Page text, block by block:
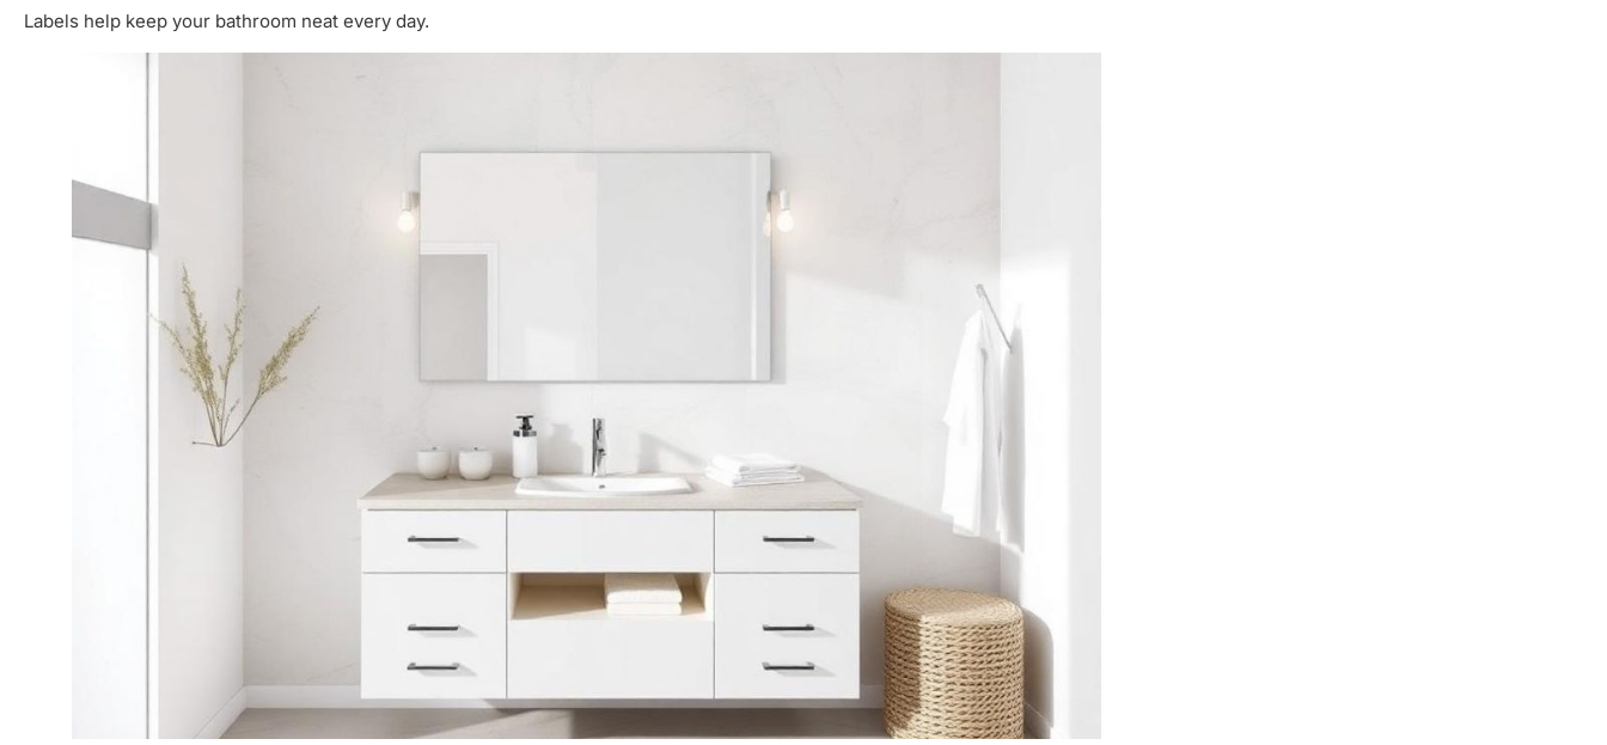
Labels help keep your bathroom neat every day.